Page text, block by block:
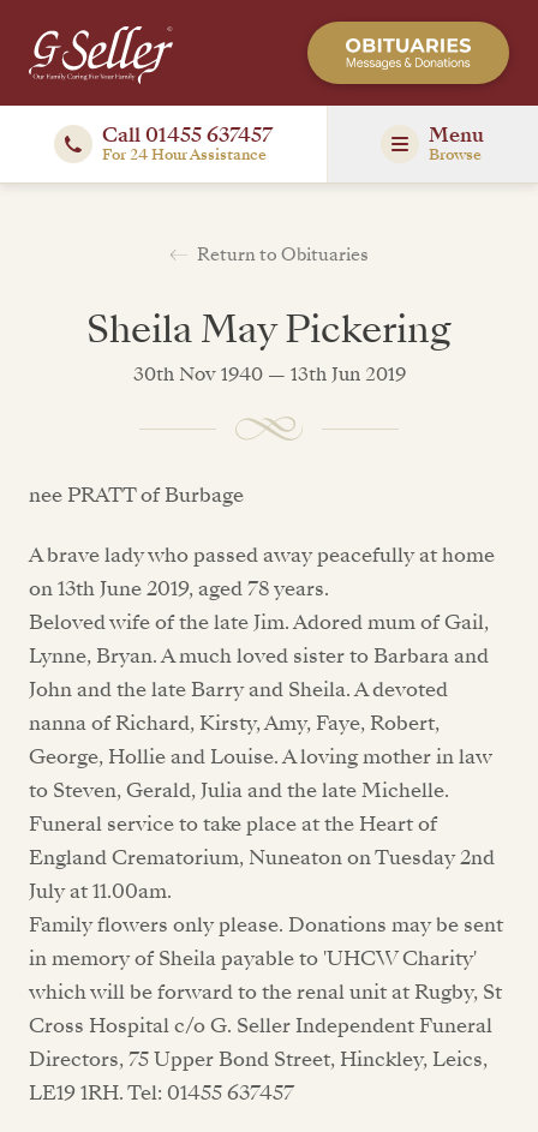
Call 01455 637457
For 24 Hour Assistance
Menu
Browse
Return to Obituaries
Sheila May Pickering
30th Nov 1940 — 13th Jun 2019
nee PRATT of Burbage
A brave lady who passed away peacefully at home
on 13th June 2019, aged 78 years.
Beloved wife of the late Jim. Adored mum of Gail,
Lynne, Bryan. A much loved sister to Barbara and
John and the late Barry and Sheila. A devoted
nanna of Richard, Kirsty, Amy, Faye, Robert,
George, Hollie and Louise. A loving mother in law
to Steven, Gerald, Julia and the late Michelle.
Funeral service to take place at the Heart of
England Crematorium, Nuneaton on Tuesday 2nd
July at 11.00am.
Family flowers only please. Donations may be sent
in memory of Sheila payable to 'UHCW Charity'
which will be forward to the renal unit at Rugby, St
Cross Hospital c/o G. Seller Independent Funeral
Directors, 75 Upper Bond Street, Hinckley, Leics,
LE19 1RH. Tel: 01455 637457